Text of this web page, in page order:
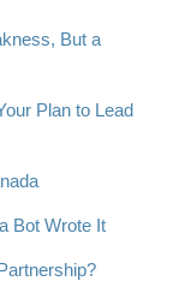
But a
Plan to Lead
Bot Wrote It